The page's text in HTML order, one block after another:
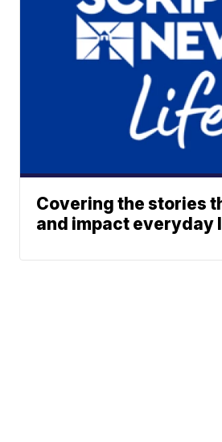
Covering the stories
and impact everyday